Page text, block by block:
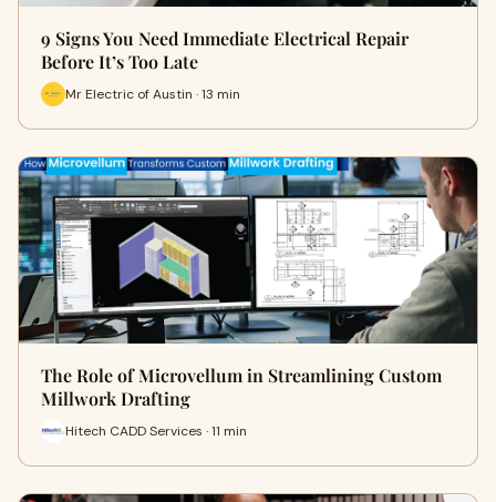
9 Signs You Need Immediate Electrical Repair
Before It’s Too Late
Mr Electric of Austin · 13 min
The Role of Microvellum in Streamlining Custom
Millwork Drafting
Hitech CADD Services · 11 min